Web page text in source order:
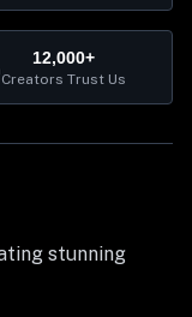
12,000+
Creators Trust Us
stunning